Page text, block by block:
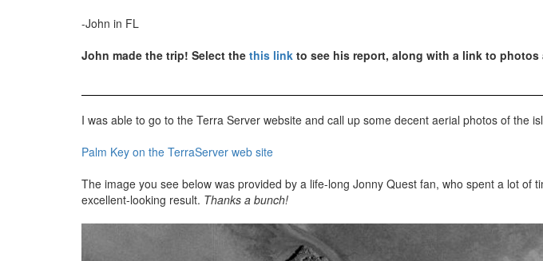
-John in FL
John made the trip! Select the this link to see his report, along with a link to photos
I was able to go to the Terra Server website and call up some decent aerial photos of the
Palm Key on the TerraServer web site
The image you see below was provided by a life-long Jonny Quest fan, who spent a lot
excellent-looking result. Thanks a bunch!